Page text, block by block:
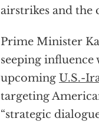
airstrikes and the
Prime Minister
seeping
upcoming U.S.-
targeting
“strategic